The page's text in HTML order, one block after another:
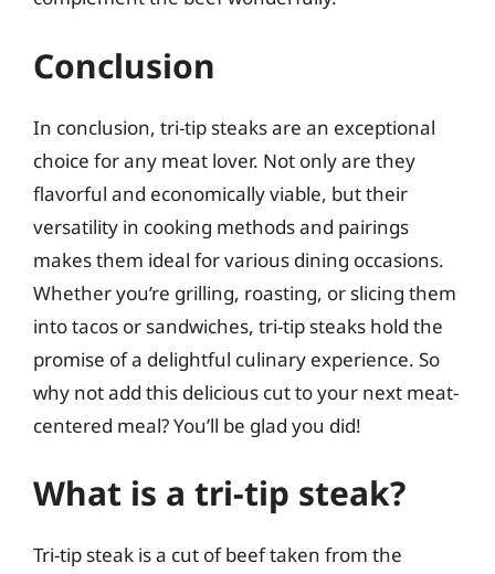
Conclusion
In conclusion, tri-tip steaks are an exceptional
choice for any meat lover. Not only are they
flavorful and economically viable, but their
versatility in cooking methods and pairings
makes them ideal for various dining occasions.
Whether you’re grilling, roasting, or slicing them
into tacos or sandwiches, tri-tip steaks hold the
promise of a delightful culinary experience. So
why not add this delicious cut to your next meat-
centered meal? You’ll be glad you did!
What is a tri-tip steak?
Tri-tip steak is a cut of beef taken from the